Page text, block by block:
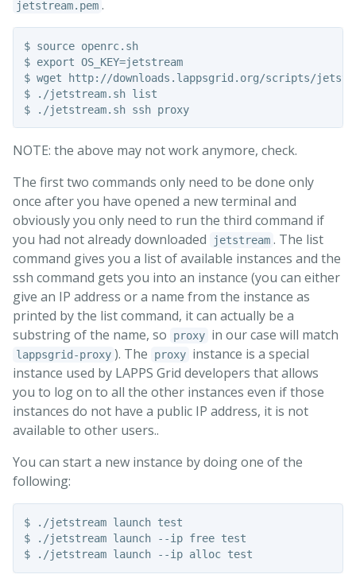
jetstream.pem .
$ source openrc.sh
$ export OS_KEY=jetstream
$ wget http://downloads.lappsgrid.org/scripts/
$ ./jetstream.sh list
$ ./jetstream.sh ssh proxy
NOTE: the above may not work anymore, check.
The first two commands only need to be done only
once after you have opened a new terminal and
obviously you only need to run the third command if
you had not already downloaded
jetstream . The list
command gives you a list of available instances and the
ssh command gets you into an instance (you can either
give an IP address or a name from the instance as
printed by the list command, it can actually be a
substring of the name, so
proxy in our case will match
lappsgrid-proxy ). The proxy instance is a special
instance used by LAPPS Grid developers that allows
you to log on to all the other instances even if those
instances do not have a public IP address, it is not
available to other users..
You can start a new instance by doing one of the
following:
$ ./jetstream launch test
$ ./jetstream launch --ip free test